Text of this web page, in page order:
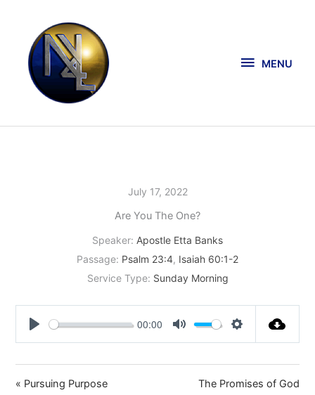
content
MENU
July 17, 2022
Are You The One?
Speaker: Apostle Etta Banks
Passage: Psalm 23:4, Isaiah 60:1-2
Service Type: Sunday Morning
Play
00:00
Mute Settings
« Pursuing Purpose
The Promises of God